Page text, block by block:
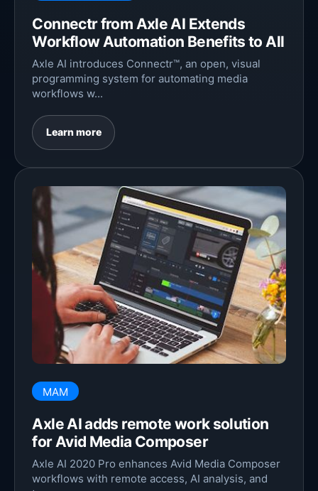
Connectr from Axle AI Extends
Workflow Automation Benefits to All
Axle AI introduces Connectr™, an open, visual
programming system for automating media
workflows w...
Learn more
MAM
Axle AI adds remote work solution
for Avid Media Composer
Axle AI 2020 Pro enhances Avid Media Composer
workflows with remote access, AI analysis, and